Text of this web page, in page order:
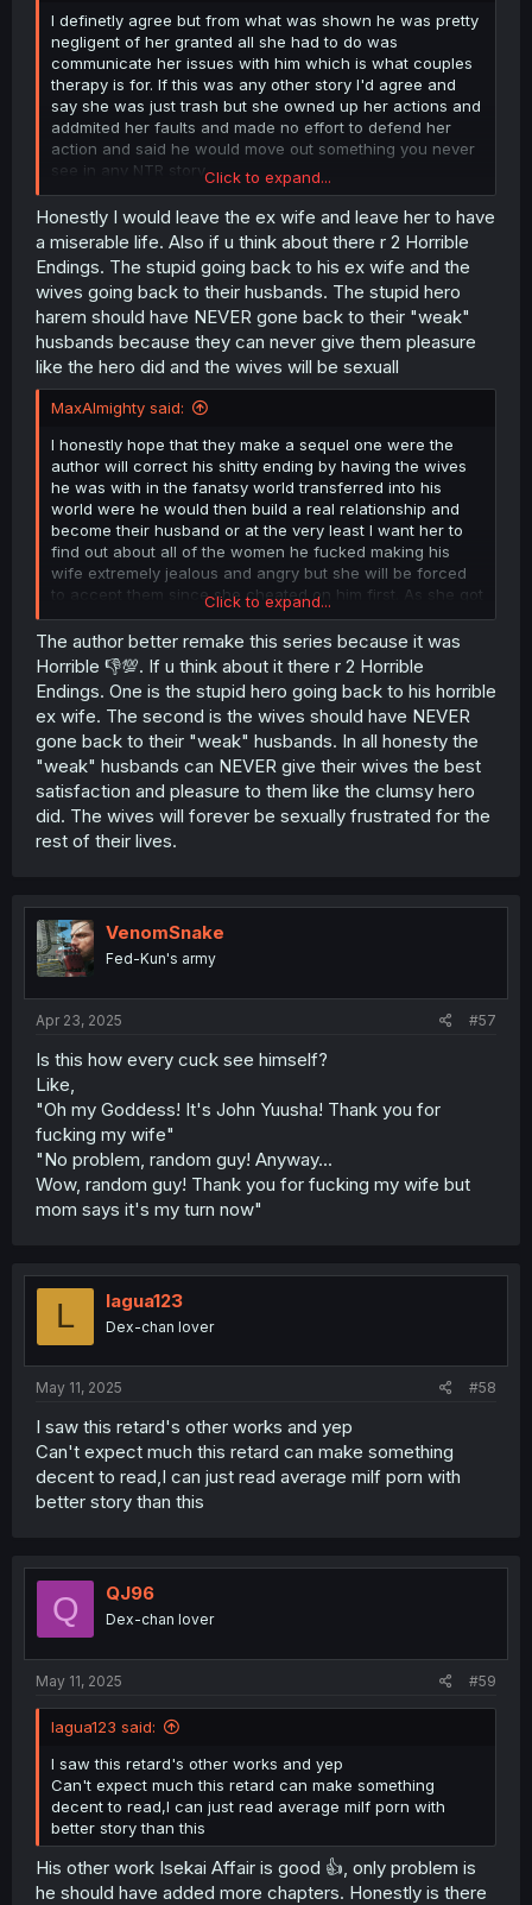
I definetly agree but from what was shown he was pretty
negligent of her granted all she had to do was
communicate her issues with him which is what couples
therapy is for. If this was any other story I'd agree and
say she was just trash but she owned up her actions and
addmited her faults and made no effort to defend her
action and said he would move out something you never
see in any NTR story.
Also just from a realstic side if he divorces her he'll lose
half his stuff and since he has kept the powers his wife
lover skill will ensure that she stays loyal. Also he doesn't
have any moral high ground after all the women he
fucked in the other world despite knowing that they had
husbands themselves.
Click to expand...
Honestly I would leave the ex wife and leave her to have
a miserable life. Also if u think about there r 2 Horrible
Endings. The stupid going back to his ex wife and the
wives going back to their husbands. The stupid hero
harem should have NEVER gone back to their "weak"
husbands because they can never give them pleasure
like the hero did and the wives will be sexuall
MaxAlmighty said:
I honestly hope that they make a sequel one were the
author will correct his shitty ending by having the wives
he was with in the fanatsy world transferred into his
world were he would then build a real relationship and
become their husband or at the very least I want her to
find out about all of the women he fucked making his
wife extremely jealous and angry but she will be forced
to accept them since she cheated on him first. As she got
off way to easily and deserves some type of puninshment
as the consequences of her actions. At the very least he
should've hate fucked her straight for days to the point
where she is at death door like he did with the other
woman would be enough.
The only reason why I don't think he should just kick his
wife to the curb is one he did the same thing with multiple
women and from what's shown is that his actions are
what led to her cheating by being a neglient husband
who is to busy with work and not paying enough
should've communicated her misgrievances with him
instead of just having an affair.
Click to expand...
The author better remake this series because it was
Horrible 👎💯. If u think about it there r 2 Horrible
Endings. One is the stupid hero going back to his horrible
ex wife. The second is the wives should have NEVER
gone back to their "weak" husbands. In all honesty the
"weak" husbands can NEVER give their wives the best
satisfaction and pleasure to them like the clumsy hero
did. The wives will forever be sexually frustrated for the
rest of their lives.
VenomSnake
Fed-Kun's army
Apr 23, 2025 #57
Is this how every cuck see himself?
Like,
"Oh my Goddess! It's John Yuusha! Thank you for
fucking my wife"
"No problem, random guy! Anyway...
Wow, random guy! Thank you for fucking my wife but
mom says it's my turn now"
L lagua123
Dex-chan lover
May 11, 2025 #58
I saw this retard's other works and yep
Can't expect much this retard can make something
decent to read,I can just read average milf porn with
better story than this
Q QJ96
Dex-chan lover
May 11, 2025 #59
lagua123 said:
I saw this retard's other works and yep
Can't expect much this retard can make something
decent to read,I can just read average milf porn with
better story than this
His other work Isekai Affair is good 👍, only problem is
he should have added more chapters. Honestly is there